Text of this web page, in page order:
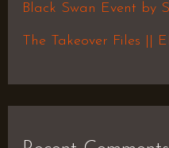
Black Swan Event by
The Takeover Files ||